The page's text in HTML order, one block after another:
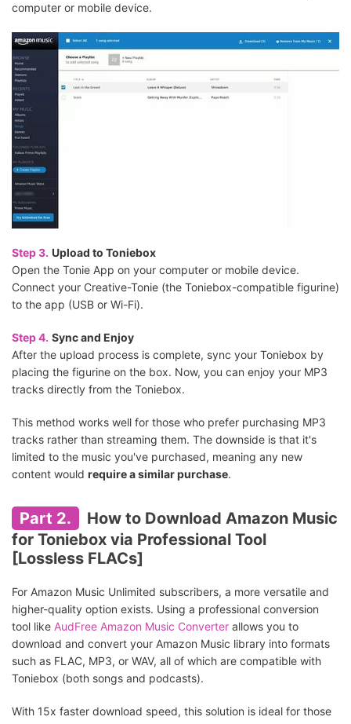
computer or mobile device.
Step 3. Upload to Toniebox
Open the Tonie App on your computer or mobile device.
Connect your Creative-Tonie (the Toniebox-compatible figurine)
to the app (USB or Wi-Fi).
Step 4. Sync and Enjoy
After the upload process is complete, sync your Toniebox by
placing the figurine on the box. Now, you can enjoy your MP3
tracks directly from the Toniebox.
This method works well for those who prefer purchasing MP3
tracks rather than streaming them. The downside is that it's
limited to the music you've purchased, meaning any new
content would require a similar purchase.
Part 2.
How to Download Amazon Music
for Toniebox via Professional Tool
[Lossless FLACs]
For Amazon Music Unlimited subscribers, a more versatile and
higher-quality option exists. Using a professional conversion
tool like AudFree Amazon Music Converter allows you to
download and convert your Amazon Music library into formats
such as FLAC, MP3, or WAV, all of which are compatible with
Toniebox (both songs and podcasts).
With 15x faster download speed, this solution is ideal for those